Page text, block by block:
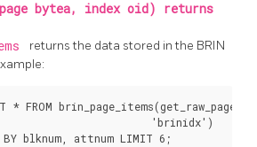
bytea, index oid) returns
returns the data stored in the BRIN
* FROM
'brinidx')
blknum, attnum LIMIT 6;